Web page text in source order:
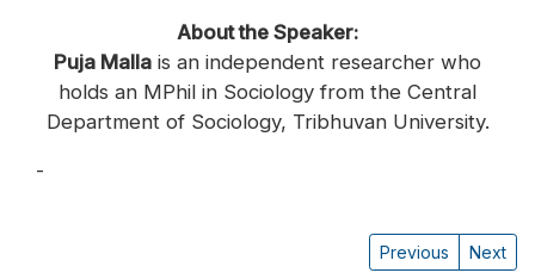
About the Speaker:
Puja Malla is an independent researcher who
holds an MPhil in Sociology from the Central
Department of Sociology, Tribhuvan University.
-
Previous Next